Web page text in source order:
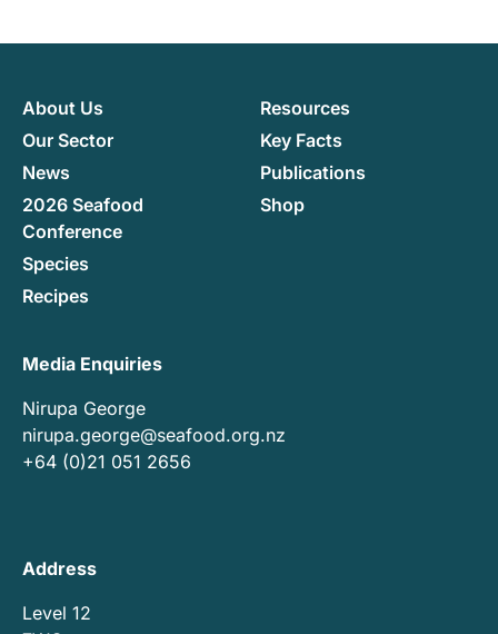
Media Enquiries
Nirupa George
nirupa.george@seafood.org.nz
+64 (0)21 051 2656
About Us
Our Sector
News
2026 Seafood
Conference
Species
Recipes
Resources
Key Facts
Publications
Shop
Address
Level 12